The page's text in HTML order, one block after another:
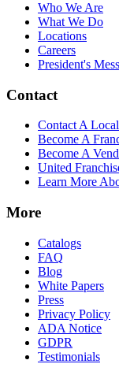
Who We Are
What We Do
Locations
Careers
President's
Contact
Contact A
Become A
Become A
United
Learn More
More
Catalogs
FAQ
Blog
White Papers
Press
Privacy Policy
ADA Notice
GDPR
Testimonials